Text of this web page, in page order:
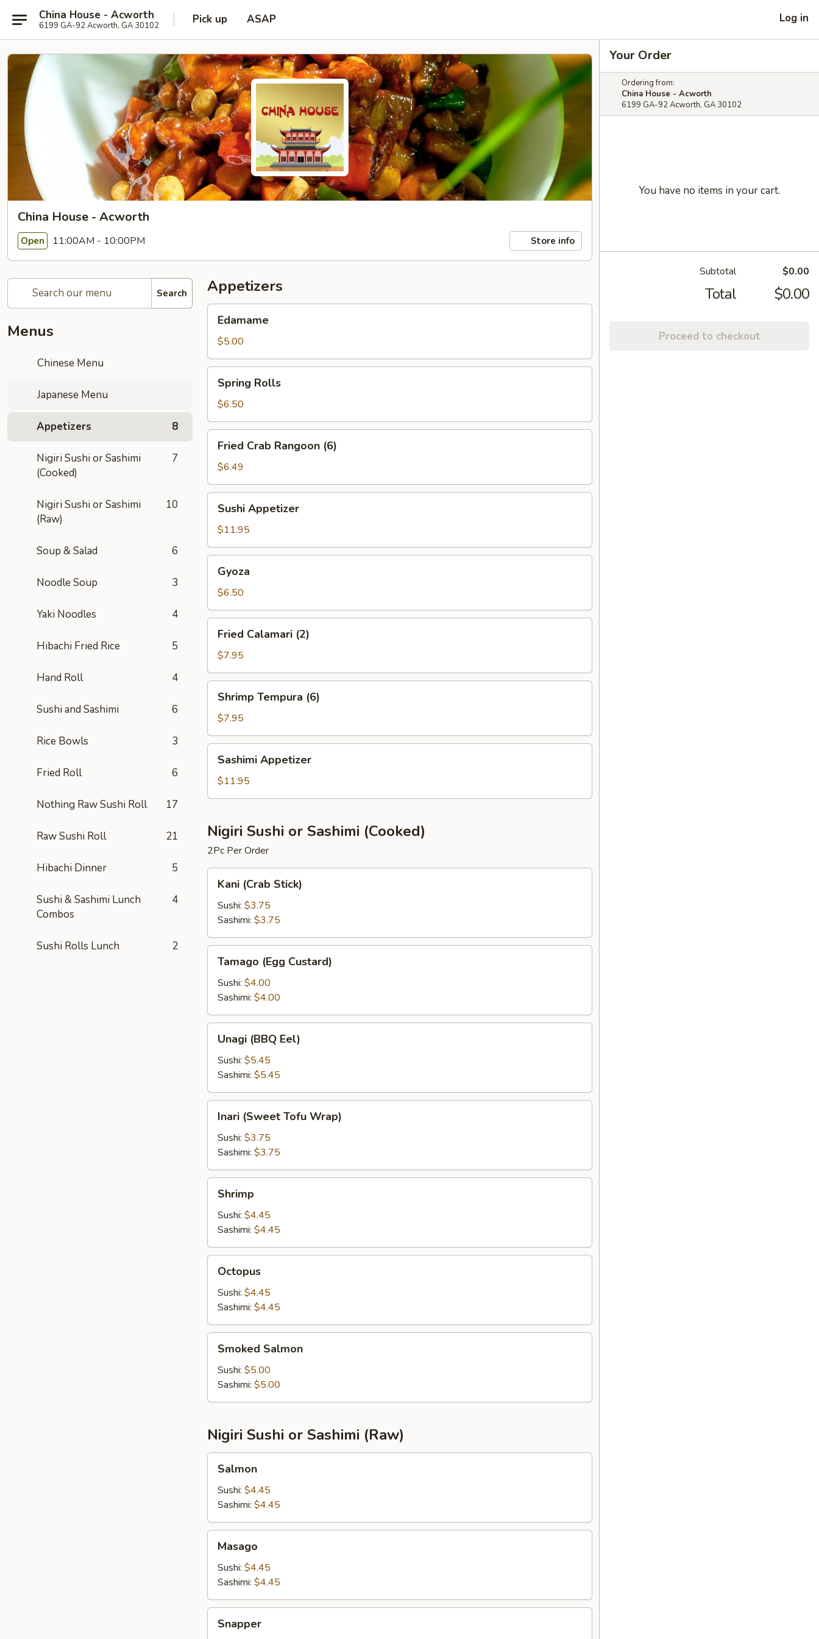
China House - Acworth
6199 GA-92 Acworth, GA 30102 Pick up ASAP Log in
China House - Acworth
Open 11:00AM - 10:00PM Store info
Search
Menus
Chinese Menu
Japanese Menu
Appetizers 8
Nigiri Sushi or Sashimi
(Cooked)
7
Nigiri Sushi or Sashimi
(Raw)
10
Soup & Salad 6
Noodle Soup 3
Yaki Noodles 4
Hibachi Fried Rice 5
Hand Roll 4
Sushi and Sashimi 6
Rice Bowls 3
Fried Roll 6
Nothing Raw Sushi Roll 17
Raw Sushi Roll 21
Hibachi Dinner 5
Sushi & Sashimi Lunch
Combos
4
Sushi Rolls Lunch 2
Appetizers
Edamame
$5.00
Rolls
Spring Rolls
$6.50
Crab
Rangoon
(6)
Fried Crab Rangoon (6)
$6.49
Appetizer
Sushi Appetizer
$11.95
Gyoza
$6.50
Calamari
(2)
Fried Calamari (2)
$7.95
Tempura
(6)
Shrimp Tempura (6)
$7.95
Appetizer
Sashimi Appetizer
$11.95
Nigiri Sushi or Sashimi (Cooked)
2Pc Per Order
(Crab
Stick)
Kani (Crab Stick)
Sushi: $3.75
Sashimi: $3.75
(Egg
Custard)
Tamago (Egg Custard)
Sushi: $4.00
Sashimi: $4.00
(BBQ
Eel)
Unagi (BBQ Eel)
Sushi: $5.45
Sashimi: $5.45
(Sweet
Tofu
Wrap)
Inari (Sweet Tofu Wrap)
Sushi: $3.75
Sashimi: $3.75
Shrimp
Sushi: $4.45
Sashimi: $4.45
Octopus
Sushi: $4.45
Sashimi: $4.45
Salmon
Smoked Salmon
Sushi: $5.00
Sashimi: $5.00
Nigiri Sushi or Sashimi (Raw)
Salmon
Sushi: $4.45
Sashimi: $4.45
Masago
Sushi: $4.45
Sashimi: $4.45
Snapper
Your Order
Ordering from:
China House - Acworth
6199 GA-92 Acworth, GA 30102
You have no items in your cart.
Subtotal $0.00
Total $0.00
Proceed to checkout